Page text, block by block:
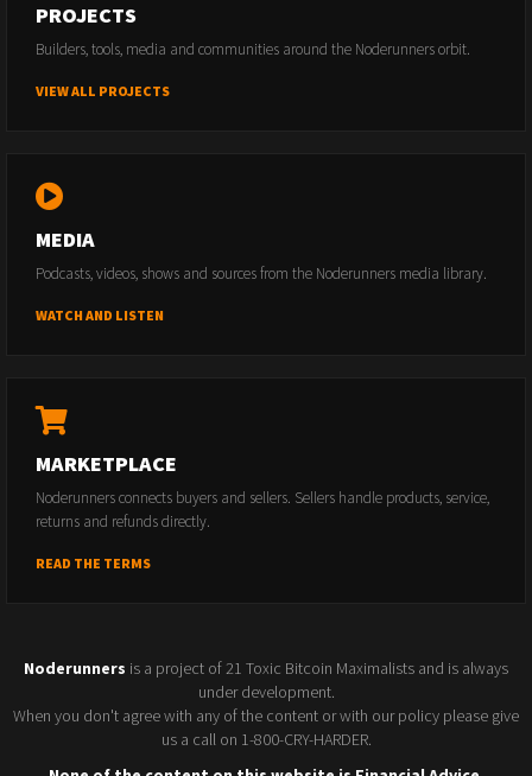
PROJECTS
Builders, tools, media and communities around the Noderunners orbit.
VIEW ALL PROJECTS
MEDIA
Podcasts, videos, shows and sources from the Noderunners media library.
WATCH AND LISTEN
MARKETPLACE
Noderunners connects buyers and sellers. Sellers handle products, service,
returns and refunds directly.
READ THE TERMS
Noderunners is a project of 21 Toxic Bitcoin Maximalists and is always
under development.
When you don't agree with any of the content or with our policy please give
us a call on 1-800-CRY-HARDER.